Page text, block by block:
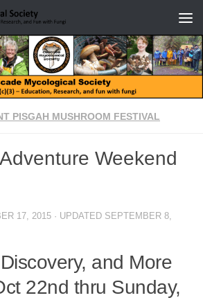
PISGAH MUSHROOM FESTIVAL
Weekend
17, 2015 · UPDATED SEPTEMBER 8,
and More
22nd thru Sunday,